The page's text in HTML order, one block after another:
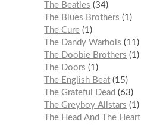
The Beatles
34
The Blues Brothers
1
The Cure 1
The Dandy Warhols
11
The Doobie Brothers
1
The Doors
1
The English Beat 15
The Grateful Dead
63
The Greyboy Allstars
1
The Head And The Heart